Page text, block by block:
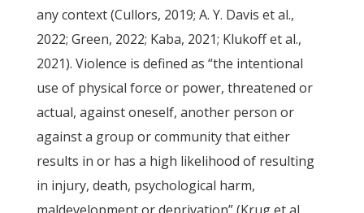
any context (Cullors, 2019; A. Y. Davis et al.,
2022; Green, 2022; Kaba, 2021; Klukoff et al.,
2021). Violence is defined as “the intentional
use of physical force or power, threatened or
actual, against oneself, another person or
against a group or community that either
results in or has a high likelihood of resulting
in injury, death, psychological harm,